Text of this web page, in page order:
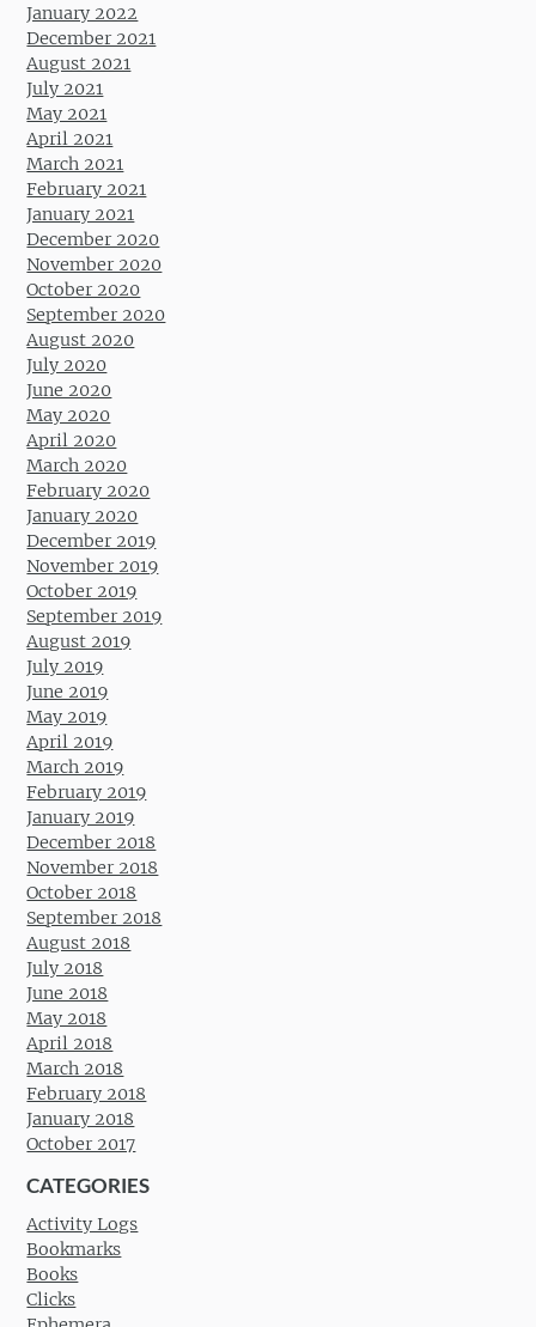
January 2022
December 2021
August 2021
July 2021
May 2021
April 2021
March 2021
February 2021
January 2021
December 2020
November 2020
October 2020
September 2020
August 2020
July 2020
June 2020
May 2020
April 2020
March 2020
February 2020
January 2020
December 2019
November 2019
October 2019
September 2019
August 2019
July 2019
June 2019
May 2019
April 2019
March 2019
February 2019
January 2019
December 2018
November 2018
October 2018
September 2018
August 2018
July 2018
June 2018
May 2018
April 2018
March 2018
February 2018
January 2018
October 2017
CATEGORIES
Activity Logs
Bookmarks
Books
Clicks